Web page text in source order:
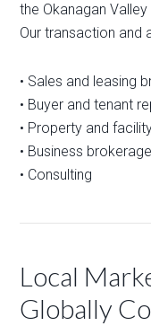
the Okanagan
Our transaction and
• Sales and leasing
• Buyer and tenant
• Property and
• Business brokerage
• Consulting
Local
Globally